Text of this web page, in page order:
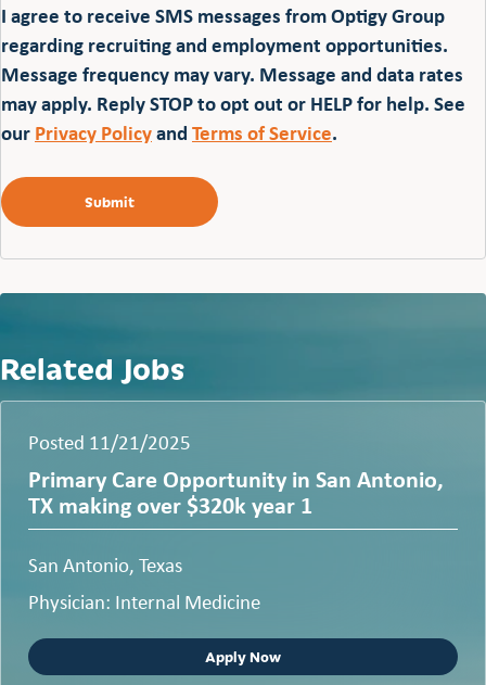
I agree to receive SMS messages from Optigy Group
regarding recruiting and employment opportunities.
Message frequency may vary. Message and data rates
may apply. Reply STOP to opt out or HELP for help. See
ourPrivacy PolicyandTerms of Service.
Related Jobs
Posted 11/21/2025
Primary Care Opportunity in San Antonio,
TX making over $320k year 1
San Antonio, Texas
Physician: Internal Medicine
Apply Now